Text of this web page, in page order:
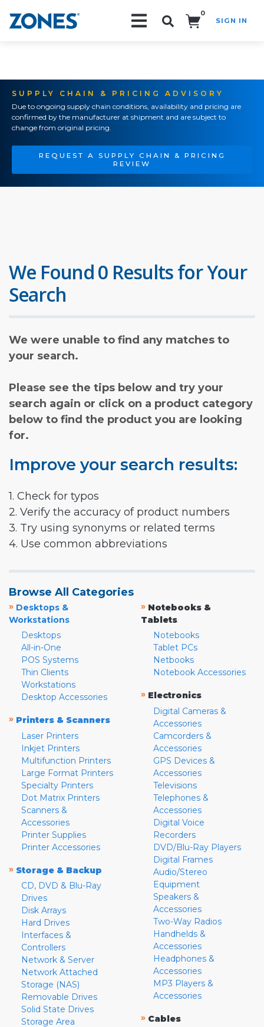
0
SIGN IN
SUPPLY CHAIN & PRICING ADVISORY
Due to ongoing supply chain conditions, availability and pricing are
confirmed by the manufacturer at shipment and are subject to
change from original pricing.
REQUEST A SUPPLY CHAIN & PRICING
REVIEW
We Found 0 Results for Your
Search
We were unable to find any matches to
your search.
Please see the tips below and try your
search again or click on a product category
below to find the product you are looking
for.
Improve your search results:
1. Check for typos
2. Verify the accuracy of product numbers
3. Try using synonyms or related terms
4. Use common abbreviations
Browse All Categories
» Desktops &
Workstations
Desktops
All-in-One
POS Systems
Thin Clients
Workstations
Desktop Accessories
» Printers & Scanners
Laser Printers
Inkjet Printers
Multifunction Printers
Large Format Printers
Specialty Printers
Dot Matrix Printers
Scanners &
Accessories
Printer Supplies
Printer Accessories
» Storage & Backup
CD, DVD & Blu-Ray
Drives
Disk Arrays
Hard Drives
Interfaces &
Controllers
Network & Server
Network Attached
Storage (NAS)
Removable Drives
Solid State Drives
Storage Area
» Notebooks &
Tablets
Notebooks
Tablet PCs
Netbooks
Notebook Accessories
» Electronics
Digital Cameras &
Accessories
Camcorders &
Accessories
GPS Devices &
Accessories
Televisions
Telephones &
Accessories
Digital Voice
Recorders
DVD/Blu-Ray Players
Digital Frames
Audio/Stereo
Equipment
Speakers &
Accessories
Two-Way Radios
Handhelds &
Accessories
Headphones &
Accessories
MP3 Players &
Accessories
» Cables